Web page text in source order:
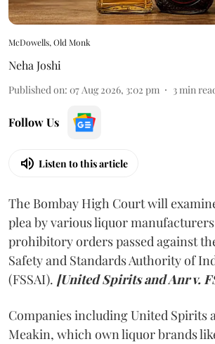
McDowells, Old Monk
Neha Joshi
Published on: 07 Aug 2026, 3:02 pm 3min
Follow Us
Listen to this article
The Bombay High Court will
plea by various liquor
prohibitory orders passed against
Safety and Standards Authority of
(FSSAI). [United Spirits and Anr v.
Companies including United Spirits
Meakin, which own liquor brands